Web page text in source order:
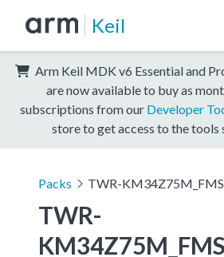
Keil
Arm Keil MDK v6 Essential and
are now available to buy as
subscriptions from our Developer
store to get access to the tools
Packs TWR-
TWR-